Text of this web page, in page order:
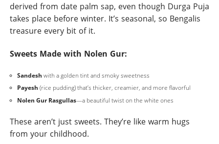
derived from date palm sap, even though Durga Puja
takes place before winter. It’s seasonal, so Bengalis
treasure every bit of it.
Sweets Made with Nolen Gur:
Sandesh with a golden tint and smoky sweetness
Payesh (rice pudding) that’s thicker, creamier, and more flavorful
Nolen Gur Rasgullas—a beautiful twist on the white ones
These aren’t just sweets. They’re like warm hugs
from your childhood.